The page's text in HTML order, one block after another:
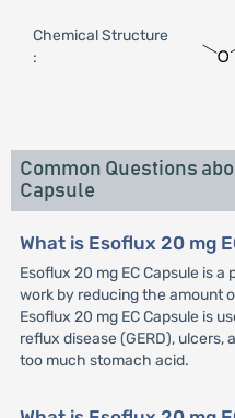
Chemical Structure
:
Common Questions
Capsule
What is Esoflux 20 mg
Esoflux 20 mg EC Capsule is
work by reducing the amount
Esoflux 20 mg EC Capsule is
reflux disease (GERD),
too much stomach acid.